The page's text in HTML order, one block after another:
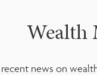
Wealth
news on